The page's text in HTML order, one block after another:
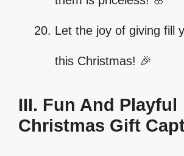
Let the joy of giving fill
this Christmas! 🎉
III. Fun And Playful
Christmas Gift